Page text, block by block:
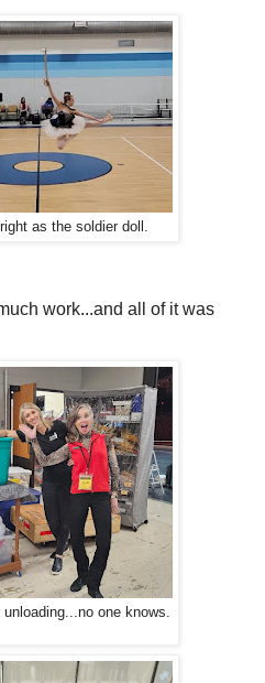
as the soldier doll.
work...and all of it was
one knows.